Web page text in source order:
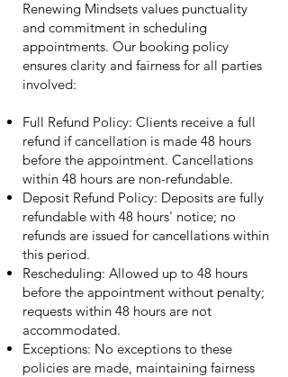
Renewing Mindsets values punctuality
and commitment in scheduling
appointments. Our booking policy
ensures clarity and fairness for all parties
involved:
Full Refund Policy: Clients receive a full
refund if cancellation is made 48 hours
before the appointment. Cancellations
within 48 hours are non-refundable.
Deposit Refund Policy: Deposits are fully
refundable with 48 hours' notice; no
refunds are issued for cancellations within
this period.
Rescheduling: Allowed up to 48 hours
before the appointment without penalty;
requests within 48 hours are not
accommodated.
Exceptions: No exceptions to these
policies are made, maintaining fairness